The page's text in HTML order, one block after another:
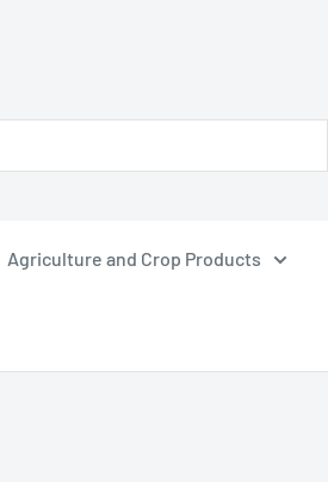
Agriculture and Crop Products